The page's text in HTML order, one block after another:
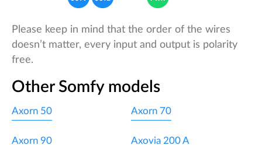
Please keep in mind that the order of the wires
doesn’t matter, every input and output is polarity
free.
Other Somfy models
Axorn 50 Axorn 70
Axorn 90 Axovia 200 A